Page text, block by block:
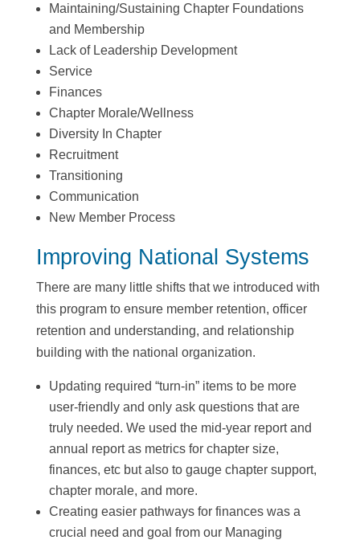
Maintaining/Sustaining Chapter Foundations
and Membership
Lack of Leadership Development
Service
Finances
Chapter Morale/Wellness
Diversity In Chapter
Recruitment
Transitioning
Communication
New Member Process
Improving National Systems
There are many little shifts that we introduced with
this program to ensure member retention, officer
retention and understanding, and relationship
building with the national organization.
Updating required “turn-in” items to be more
user-friendly and only ask questions that are
truly needed. We used the mid-year report and
annual report as metrics for chapter size,
finances, etc but also to gauge chapter support,
chapter morale, and more.
Creating easier pathways for finances was a
crucial need and goal from our Managing